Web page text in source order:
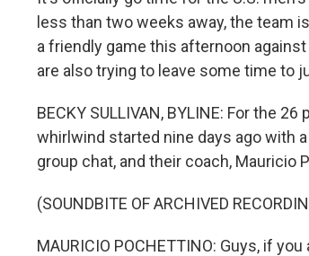
less than two weeks away, the team
a friendly game this afternoon
are also trying to leave some time to
BECKY SULLIVAN, BYLINE: For the
whirlwind started nine days ago with
group chat, and their coach, Mauricio
(SOUNDBITE OF ARCHIVED
MAURICIO POCHETTINO: Guys, if